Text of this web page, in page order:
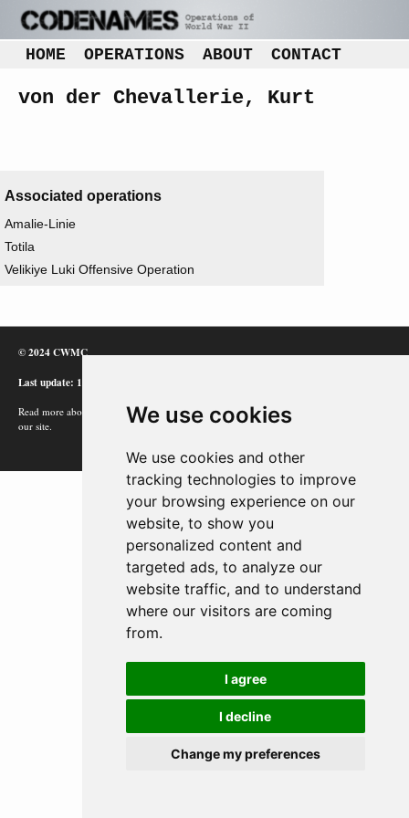
We use cookies
We use cookies and other
tracking technologies to improve
your browsing experience on our
website, to show you
personalized content and
targeted ads, to analyze our
website traffic, and to understand
where our visitors are coming
from.
I agree
I decline
Change my preferences
HOME OPERATIONS ABOUT CONTACT
von der Chevallerie, Kurt
Associated operations
Amalie-Linie
Totila
Velikiye Luki Offensive Operation
© 2024 CWMC
Last update: 12/02/24
Read more about how Google uses information from
our site.